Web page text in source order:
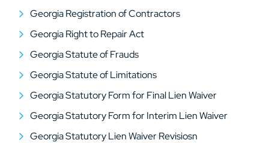
Georgia Registration of Contractors
Georgia Right to Repair Act
Georgia Statute of Frauds
Georgia Statute of Limitations
Georgia Statutory Form for Final Lien Waiver
Georgia Statutory Form for Interim Lien Waiver
Georgia Statutory Lien Waiver Revisiosn